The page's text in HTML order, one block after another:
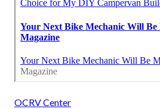
OCRV Center